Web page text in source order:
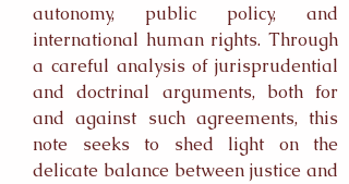
autonomy, public policy, and
international human rights. Through
a careful analysis of jurisprudential
and doctrinal arguments, both for
and against such agreements, this
note seeks to shed light on the
delicate balance between justice and